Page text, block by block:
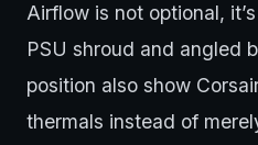
Airflow is not optional,
PSU shroud and angled
position also show
thermals instead of